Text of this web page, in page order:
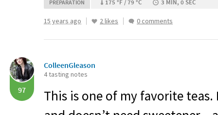
PREPARATION 175 °F / 79 °C 3 MIN, 0 SEC
15 years ago 2 likes 0 comments
97
ColleenGleason
4 tasting notes
This is one of my favorite